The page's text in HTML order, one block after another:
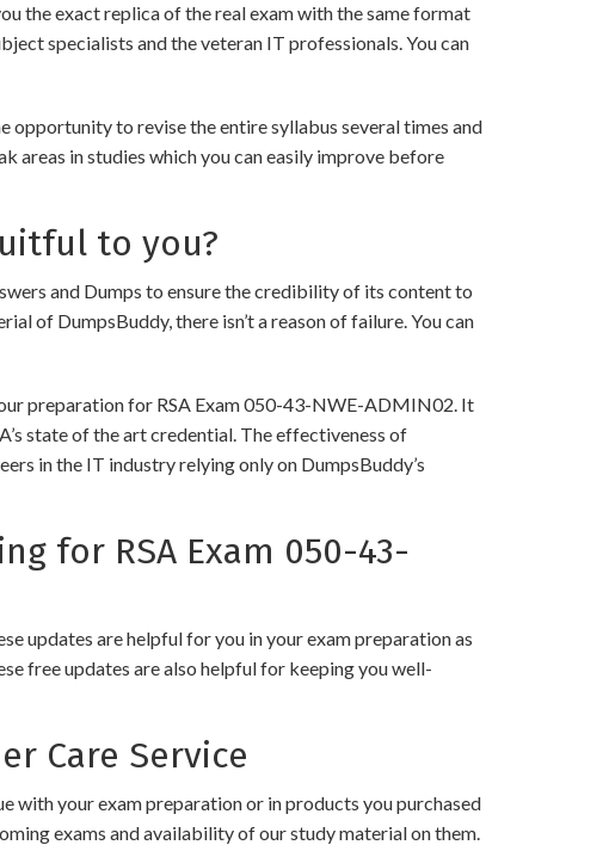
the exact replica of the real exam with the same format
specialists and the veteran IT professionals. You can
to revise the entire syllabus several times and
areas in studies which you can easily improve before
to you?
and Dumps to ensure the credibility of its content to
of DumpsBuddy, there isn’t a reason of failure. You can
preparation for RSA Exam 050-43-NWE-ADMIN02. It
state of the art credential. The effectiveness of
in the IT industry relying only on DumpsBuddy’s
for RSA Exam 050-43-
updates are helpful for you in your exam preparation as
free updates are also helpful for keeping you well-
Care Service
with your exam preparation or in products you purchased
exams and availability of our study material on them.